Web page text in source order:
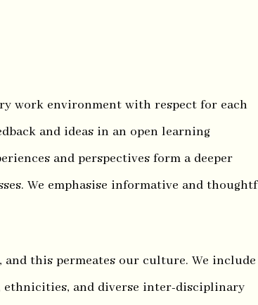
work environment with respect for each
and ideas in an open learning
and perspectives form a deeper
We emphasise informative and
and this permeates our culture. We include
ethnicities, and diverse inter-disciplinary